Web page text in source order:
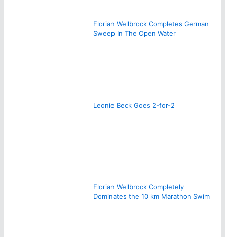
Florian Wellbrock Completes German
Sweep In The Open Water
Leonie Beck Goes 2-for-2
Florian Wellbrock Completely
Dominates the 10 km Marathon Swim